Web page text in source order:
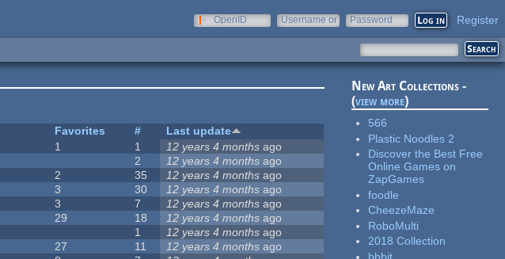
OpenID
Username or
Password Register
Favorites #
Last update
1 1 12 years 4 months ago
2 12 years 4 months ago
2 35 12 years 4 months ago
3 30 12 years 4 months ago
3 7 12 years 4 months ago
29 18 12 years 4 months ago
1 12 years 4 months ago
27 11 12 years 4 months ago
New Art Collections -
(view more)
566
Plastic Noodles 2
Discover the Best Free
Online Games on
ZapGames
foodle
CheezeMaze
RoboMulti
2018 Collection